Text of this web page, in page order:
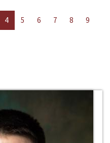
4 5 6 7 8
9